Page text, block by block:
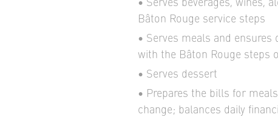
Bâton Rouge service steps
Serves meals and
with the Bâton Rouge steps
Serves dessert
Prepares the bills for
change; balances daily